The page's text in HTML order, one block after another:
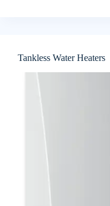
Tankless Water Heaters